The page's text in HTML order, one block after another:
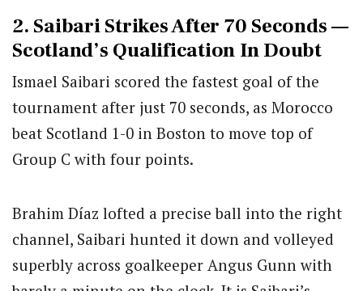
2. Saibari Strikes After 70 Seconds —
Scotland’s Qualification In Doubt
Ismael Saibari scored the fastest goal of the
tournament after just 70 seconds, as Morocco
beat Scotland 1-0 in Boston to move top of
Group C with four points.
Brahim Díaz lofted a precise ball into the right
channel, Saibari hunted it down and volleyed
superbly across goalkeeper Angus Gunn with